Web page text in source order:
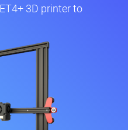
3D printer to